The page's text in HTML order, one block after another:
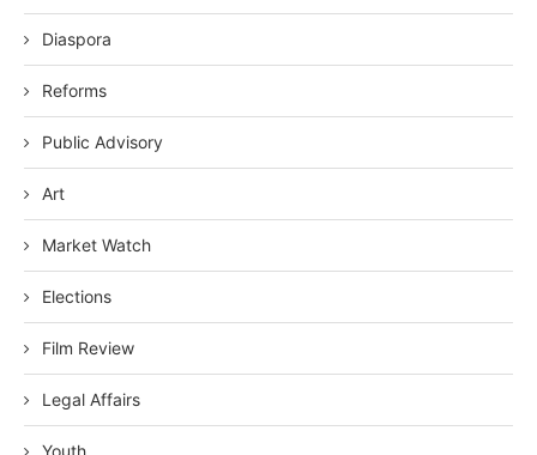
Diaspora
Reforms
Public Advisory
Art
Market Watch
Elections
Film Review
Legal Affairs
Youth